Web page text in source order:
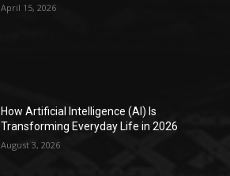
April 15, 2026
How Artificial Intelligence (AI) Is
Transforming Everyday Life in 2026
August 3, 2026